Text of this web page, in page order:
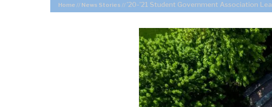
Home // News Stories // ’20-’21 Student Government Association